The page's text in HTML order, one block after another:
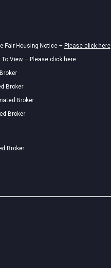
Fair Housing Notice – Please click here
View – Please click here
Broker
Broker
Broker
Broker